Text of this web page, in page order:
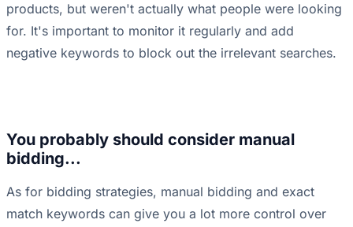
products, but weren't actually what people were looking
for. It's important to monitor it regularly and add
negative keywords to block out the irrelevant searches.
You probably should consider manual
bidding...
As for bidding strategies, manual bidding and exact
match keywords can give you a lot more control over